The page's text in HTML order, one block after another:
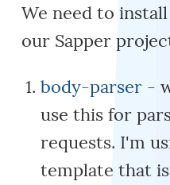
We need to
our Sapper
body-parser-
use this for
requests. I'm
template that